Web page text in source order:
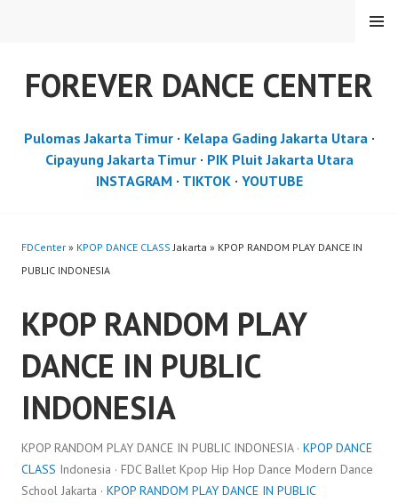
FOREVER DANCE CENTER
MENU
Pulomas Jakarta Timur· Kelapa Gading Jakarta Utara·
Cipayung Jakarta Timur· PIK Pluit Jakarta Utara
INSTAGRAM · TIKTOK· YOUTUBE
FDCenter » KPOP DANCE CLASS Jakarta » KPOP RANDOM PLAY DANCE IN
PUBLIC INDONESIA
KPOP RANDOM PLAY
DANCE IN PUBLIC
INDONESIA
KPOP RANDOM PLAY DANCE IN PUBLIC INDONESIA · KPOP DANCE
CLASS Indonesia · FDC Ballet Kpop Hip Hop Dance Modern Dance
School Jakarta · KPOP RANDOM PLAY DANCE IN PUBLIC